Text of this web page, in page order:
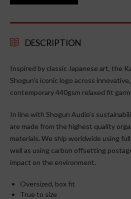
DESCRIPTION
Inspired by classic Japanese art, the
Shogun's iconic logo across
contemporary440gsm relaxed fit
In line with Shogun Audio’s
are made from the highest quality
materials. We ship worldwide using
well as using carbon offsetting
impact on the environment.
Oversized, box fit
True to size